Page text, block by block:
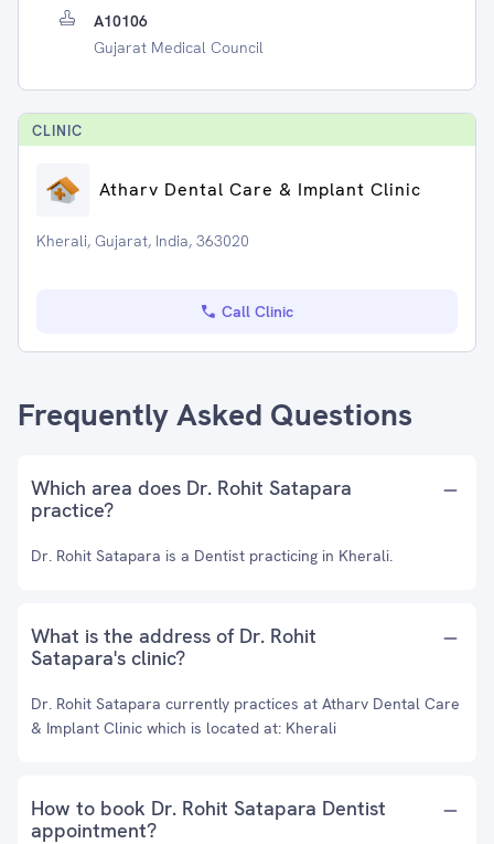
A10106
Gujarat Medical Council
CLINIC
Atharv Dental Care & Implant Clinic
Kherali, Gujarat, India, 363020
Call Clinic
Frequently Asked Questions
Which area does Dr. Rohit Satapara
practice?
Dr. Rohit Satapara is a Dentist practicing in Kherali.
What is the address of Dr. Rohit
Satapara's clinic?
Dr. Rohit Satapara currently practices at Atharv Dental Care
& Implant Clinic which is located at: Kherali
How to book Dr. Rohit Satapara Dentist
appointment?